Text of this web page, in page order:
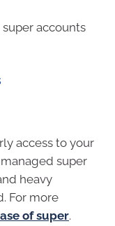
accounts
access to your
super
heavy
For more
of super.